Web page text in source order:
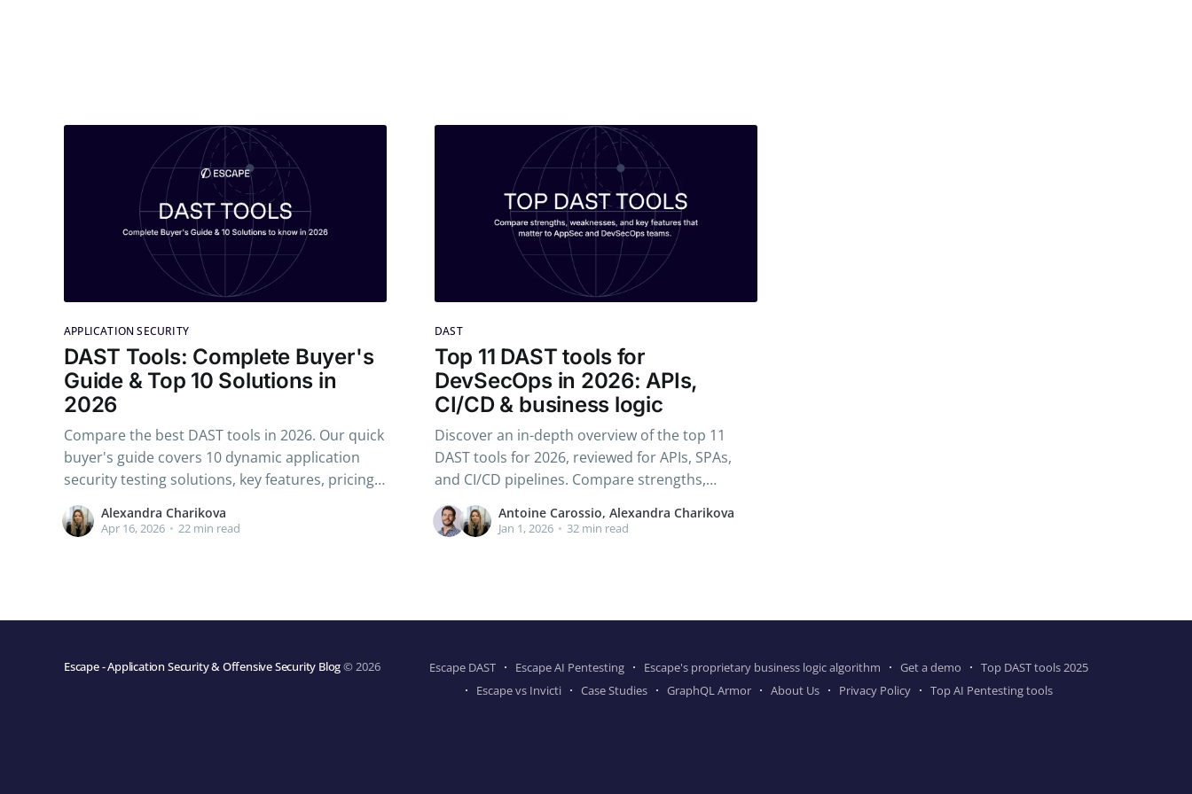
APPLICATION SECURITY
DAST Tools: Complete Buyer's
Guide & Top 10 Solutions in
2026
Compare the best DAST tools in 2026. Our quick
buyer's guide covers 10 dynamic application
security testing solutions, key features, pricing
& how to choose the right one.
Alexandra Charikova
Apr 16, 2026 • 22 min read
DAST
Top 11 DAST tools for
DevSecOps in 2026: APIs,
CI/CD & business logic
Discover an in-depth overview of the top 11
DAST tools for 2026, reviewed for APIs, SPAs,
and CI/CD pipelines. Compare strengths,
weaknesses, and key features that matter to
AppSec and DevSecOps teams.
Antoine Carossio, Alexandra Charikova
Jan 1, 2026 • 32 min read
Escape - Application Security & Offensive Security Blog© 2026 Escape DAST Escape AI Pentesting Escape's proprietary business logic algorithm Get a demo
Top DAST tools 2025
Escape vs Invicti
Case Studies GraphQL Armor About Us Privacy Policy Top AI Pentesting tools